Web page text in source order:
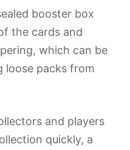
booster box
the cards and
which can be
loose packs from
and players
quickly, a